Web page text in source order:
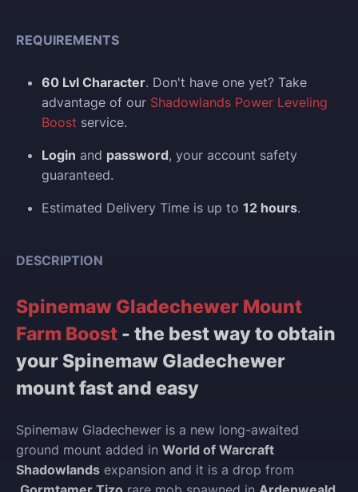
REQUIREMENTS
60 Lvl Character. Don't have one yet? Take
advantage of our Shadowlands Power Leveling
Boost service.
Login and password, your account safety
guaranteed.
Estimated Delivery Time is up to 12 hours.
DESCRIPTION
Spinemaw Gladechewer Mount
Farm Boost - the best way to obtain
your Spinemaw Gladechewer
mount fast and easy
Spinemaw Gladechewer is a new long-awaited
ground mount added in World of Warcraft
Shadowlands expansion and it is a drop from